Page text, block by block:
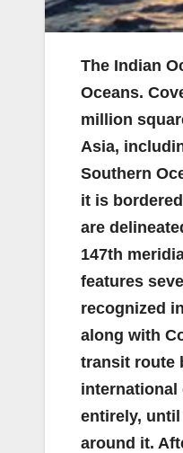
The Indian
Oceans.
million
Asia,
Southern
it is
are
147th
features
recognized
along with
transit route
international
entirely,
around it.